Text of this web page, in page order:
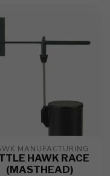
MANUFACTURING
HAWK RACE
(MASTHEAD)